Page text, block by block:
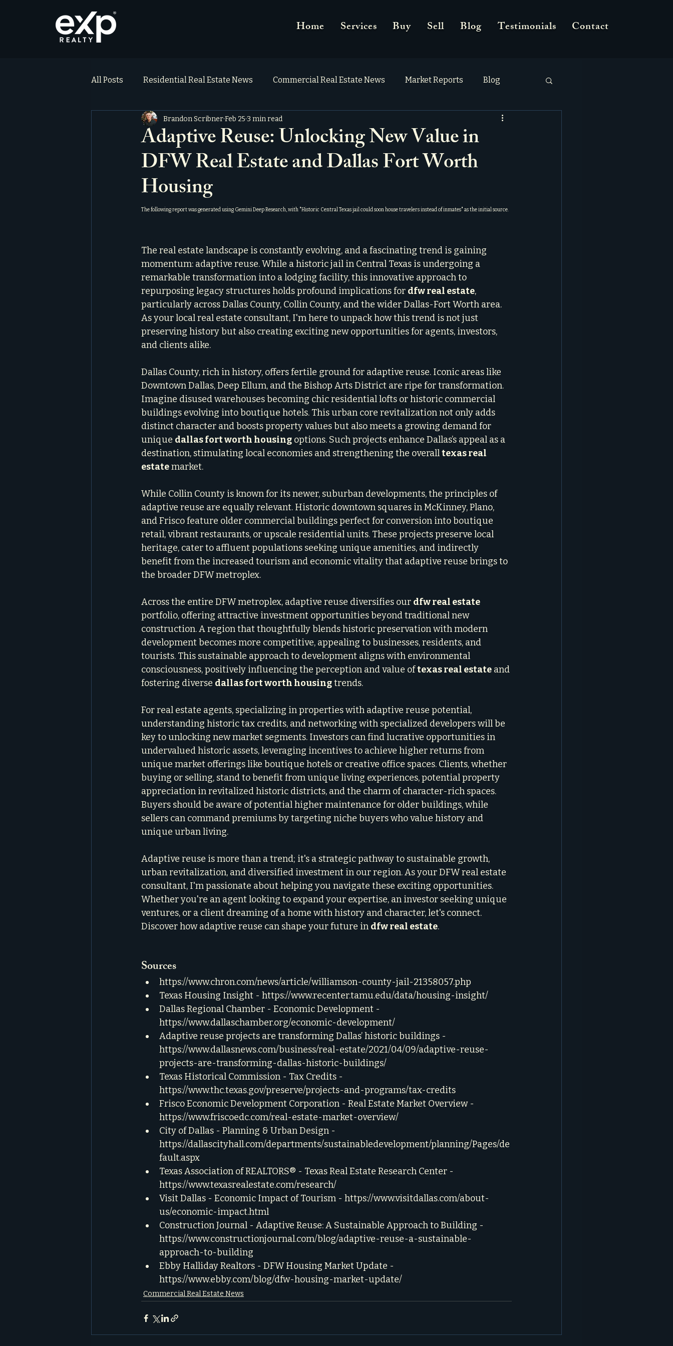
Home Services Buy Sell Blog Testimonials Contact
All Posts Residential Real Estate News Commercial Real Estate News Market Reports Blog
Testimonials
Adaptive Reuse: Unlocking New Value in
DFW Real Estate and Dallas Fort Worth
Housing
Brandon ScribnerFeb 25 3 min read
The following report was generated using Gemini Deep Research, with "Historic Central Texas jail could soon house travelers instead of inmates" as the initial source.
The real estate landscape is constantly evolving, and a fascinating trend is gaining
momentum: adaptive reuse. While a historic jail in Central Texas is undergoing a
remarkable transformation into a lodging facility, this innovative approach to
repurposing legacy structures holds profound implications for dfw real estate,
particularly across Dallas County, Collin County, and the wider Dallas-Fort Worth area.
As your local real estate consultant, I'm here to unpack how this trend is not just
preserving history but also creating exciting new opportunities for agents, investors,
and clients alike.
Dallas County, rich in history, offers fertile ground for adaptive reuse. Iconic areas like
Downtown Dallas, Deep Ellum, and the Bishop Arts District are ripe for transformation.
Imagine disused warehouses becoming chic residential lofts or historic commercial
buildings evolving into boutique hotels. This urban core revitalization not only adds
distinct character and boosts property values but also meets a growing demand for
unique dallas fort worth housing options. Such projects enhance Dallas’s appeal as a
destination, stimulating local economies and strengthening the overall texas real
estate market.
While Collin County is known for its newer, suburban developments, the principles of
adaptive reuse are equally relevant. Historic downtown squares in McKinney, Plano,
and Frisco feature older commercial buildings perfect for conversion into boutique
retail, vibrant restaurants, or upscale residential units. These projects preserve local
heritage, cater to affluent populations seeking unique amenities, and indirectly
benefit from the increased tourism and economic vitality that adaptive reuse brings to
the broader DFW metroplex.
Across the entire DFW metroplex, adaptive reuse diversifies our dfw real estate
portfolio, offering attractive investment opportunities beyond traditional new
construction. A region that thoughtfully blends historic preservation with modern
development becomes more competitive, appealing to businesses, residents, and
tourists. This sustainable approach to development aligns with environmental
consciousness, positively influencing the perception and value of texas real estate and
fostering diverse dallas fort worth housing trends.
For real estate agents, specializing in properties with adaptive reuse potential,
understanding historic tax credits, and networking with specialized developers will be
key to unlocking new market segments. Investors can find lucrative opportunities in
undervalued historic assets, leveraging incentives to achieve higher returns from
unique market offerings like boutique hotels or creative office spaces. Clients, whether
buying or selling, stand to benefit from unique living experiences, potential property
appreciation in revitalized historic districts, and the charm of character-rich spaces.
Buyers should be aware of potential higher maintenance for older buildings, while
sellers can command premiums by targeting niche buyers who value history and
unique urban living.
Adaptive reuse is more than a trend; it's a strategic pathway to sustainable growth,
urban revitalization, and diversified investment in our region. As your DFW real estate
consultant, I'm passionate about helping you navigate these exciting opportunities.
Whether you're an agent looking to expand your expertise, an investor seeking unique
ventures, or a client dreaming of a home with history and character, let's connect.
Discover how adaptive reuse can shape your future in dfw real estate.
Sources
https://www.chron.com/news/article/williamson-county-jail-21358057.php
Texas Housing Insight - https://www.recenter.tamu.edu/data/housing-insight/
Dallas Regional Chamber - Economic Development -
https://www.dallaschamber.org/economic-development/
Adaptive reuse projects are transforming Dallas’ historic buildings -
https://www.dallasnews.com/business/real-estate/2021/04/09/adaptive-reuse-
projects-are-transforming-dallas-historic-buildings/
Texas Historical Commission - Tax Credits -
https://www.thc.texas.gov/preserve/projects-and-programs/tax-credits
Frisco Economic Development Corporation - Real Estate Market Overview -
https://www.friscoedc.com/real-estate-market-overview/
City of Dallas - Planning & Urban Design -
https://dallascityhall.com/departments/sustainabledevelopment/planning/Pages/de
fault.aspx
Texas Association of REALTORS® - Texas Real Estate Research Center -
https://www.texasrealestate.com/research/
Visit Dallas - Economic Impact of Tourism - https://www.visitdallas.com/about-
us/economic-impact.html
Construction Journal - Adaptive Reuse: A Sustainable Approach to Building -
https://www.constructionjournal.com/blog/adaptive-reuse-a-sustainable-
approach-to-building
Ebby Halliday Realtors - DFW Housing Market Update -
https://www.ebby.com/blog/dfw-housing-market-update/
Commercial Real Estate News